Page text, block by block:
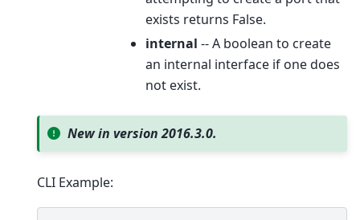
exists returns False.
internal -- A boolean to create
an internal interface if one does
not exist.
New in version 2016.3.0.
CLI Example: